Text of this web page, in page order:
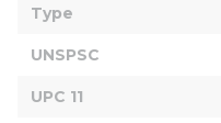
Type
UNSPSC
UPC 11